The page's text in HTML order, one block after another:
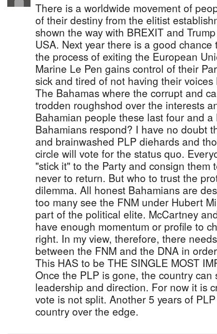
There is a worldwide movement of
of their destiny from the elitist
shown the way with BREXIT and
USA. Next year there is a good
the process of exiting the European
Marine Le Pen gains control of their
sick and tired of not having their
The Bahamas where the corrupt and
trodden roughshod over the interests
Bahamian people these last four and
Bahamians respond? I have no doubt
and brainwashed PLP diehards and
circle will vote for the status quo.
"stick it" to the Party and consign them
never to return. But who to trust the
dilemma. All honest Bahamians are
too many see the FNM under Hubert
part of the political elite. McCartney
have enough momentum or profile to
right. In my view, therefore, there
between the FNM and the DNA in
This HAS to be THE SINGLE MOST
Once the PLP is gone, the country
leadership and direction. For now it is
vote is not split. Another 5 years of
country over the edge.